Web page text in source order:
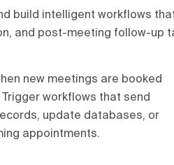
build intelligent workflows
and post-meeting follow-up
new meetings are booked
workflows that send
update databases, or
appointments.